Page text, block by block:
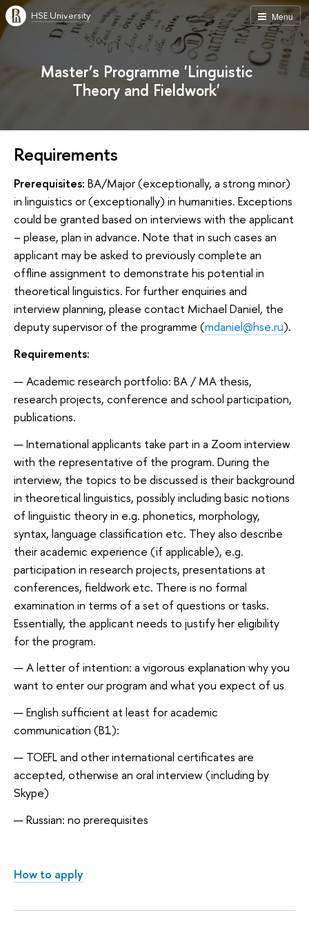
Menu
HSE University
Master’s Programme 'Linguistic
Theory and Fieldwork'
Requirements
Prerequisites: BA/Major (exceptionally, a strong minor)
in linguistics or (exceptionally) in humanities. Exceptions
could be granted based on interviews with the applicant
– please, plan in advance. Note that in such cases an
applicant may be asked to previously complete an
offline assignment to demonstrate his potential in
theoretical linguistics. For further enquiries and
interview planning, please contact Michael Daniel, the
deputy supervisor of the programme (mdaniel@hse.ru).
Requirements:
Academic research portfolio: BA / MA thesis,
research projects, conference and school participation,
publications.
International applicants take part in a Zoom interview
with the representative of the program. During the
interview, the topics to be discussed is their background
in theoretical linguistics, possibly including basic notions
of linguistic theory in e.g. phonetics, morphology,
syntax, language classification etc. They also describe
their academic experience (if applicable), e.g.
participation in research projects, presentations at
conferences, fieldwork etc. There is no formal
examination in terms of a set of questions or tasks.
Essentially, the applicant needs to justify her eligibility
for the program.
A letter of intention: a vigorous explanation why you
want to enter our program and what you expect of us
English sufficient at least for academic
communication (B1):
TOEFL and other international certificates are
accepted, otherwise an oral interview (including by
Skype)
Russian: no prerequisites
How to apply